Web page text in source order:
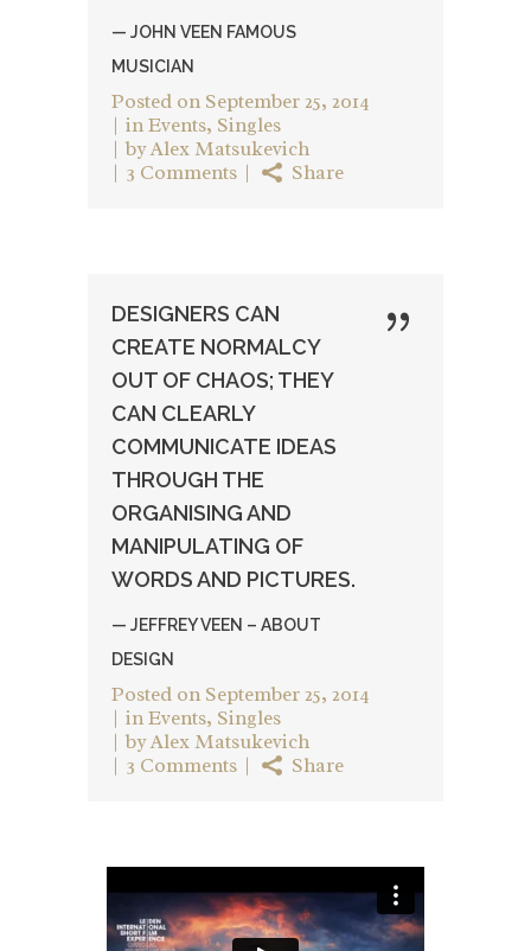
— JOHN VEEN FAMOUS
MUSICIAN
Posted on September 25, 2014
inEvents, Singles
byAlex Matsukevich
3 Comments
Share
DESIGNERS CAN
CREATE NORMALCY
OUT OF CHAOS; THEY
CAN CLEARLY
COMMUNICATE IDEAS
THROUGH THE
ORGANISING AND
MANIPULATING OF
WORDS AND PICTURES.
— JEFFREY VEEN – ABOUT
DESIGN
Posted on September 25, 2014
inEvents, Singles
byAlex Matsukevich
3 Comments
Share